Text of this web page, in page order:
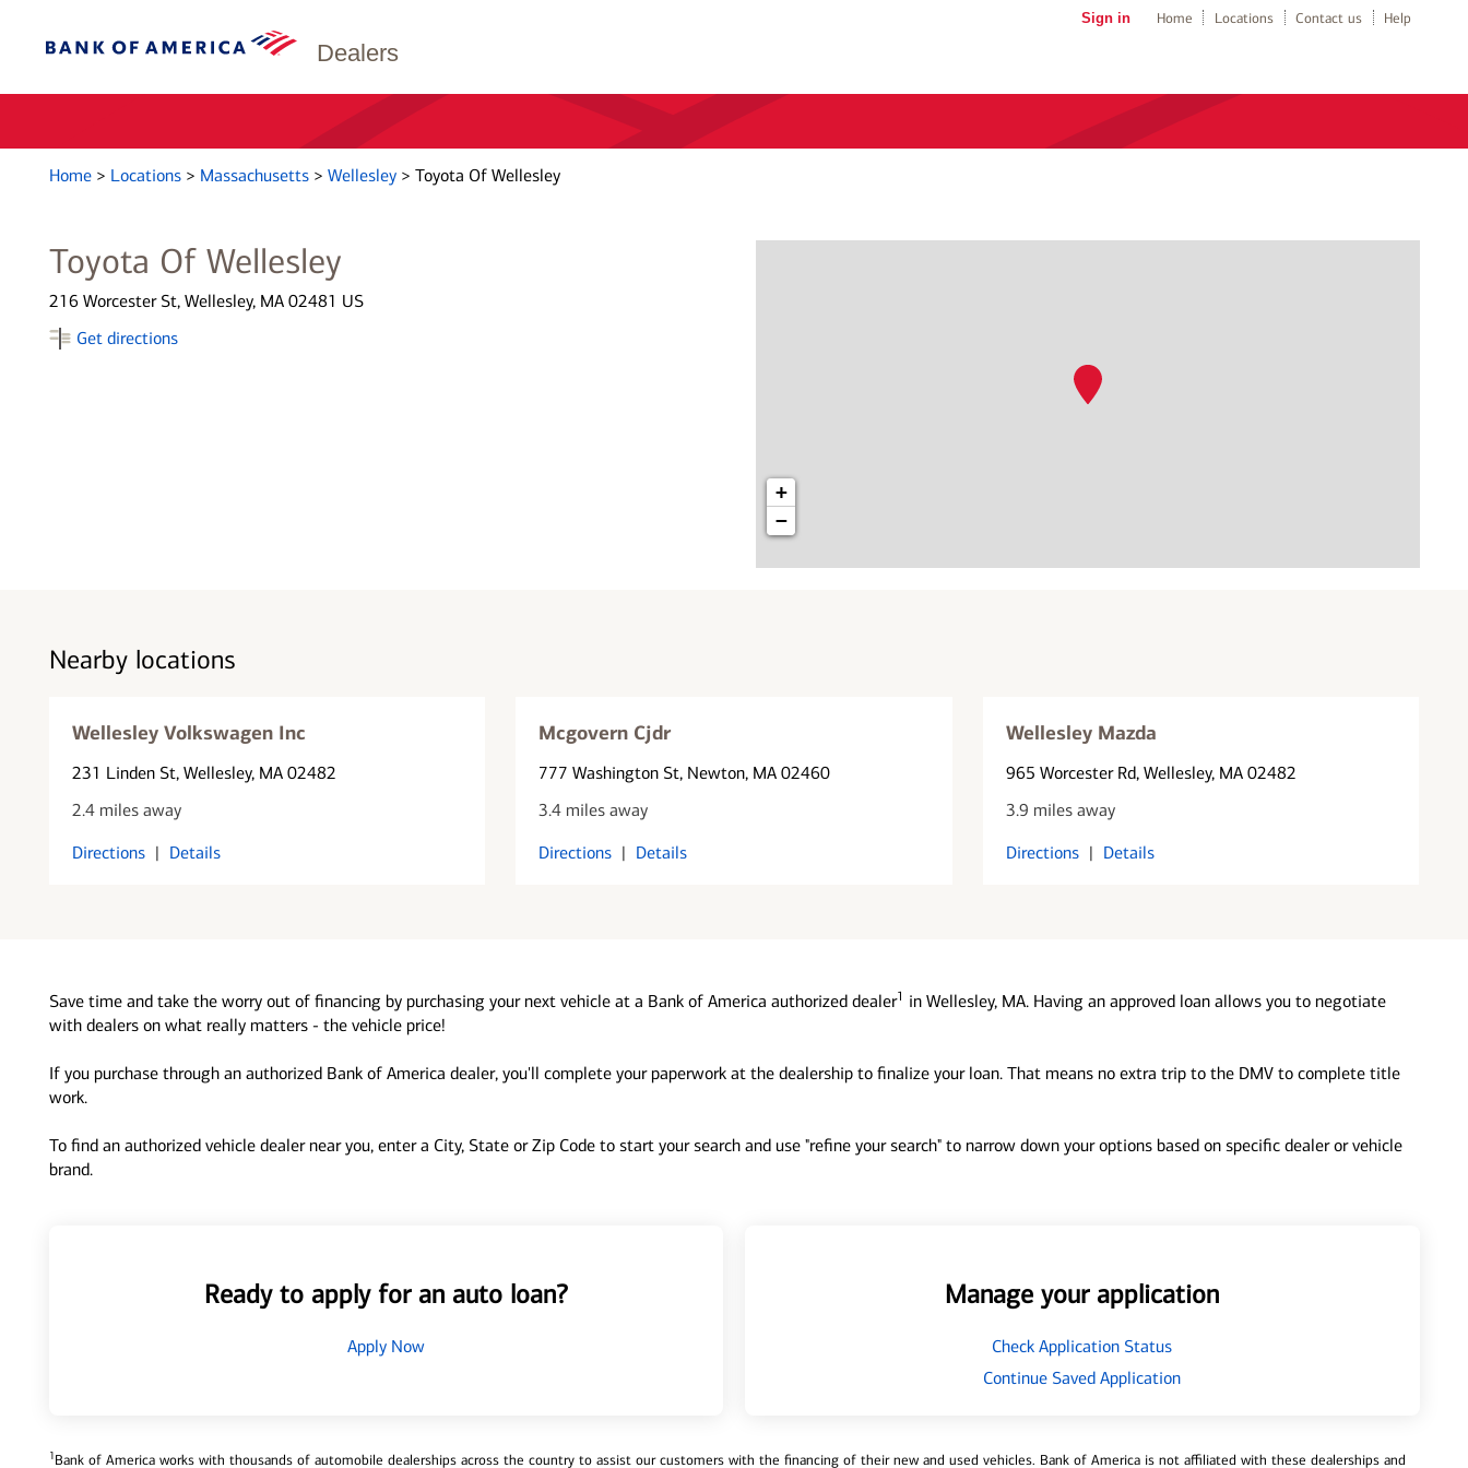
Dealers
Sign in Home Locations Contact us Help
Home > Locations > Massachusetts > Wellesley > Toyota Of Wellesley
Toyota Of Wellesley
216 Worcester St, Wellesley, MA 02481 US
Get directions
+
−
Nearby locations
Wellesley Volkswagen Inc
231 Linden St, Wellesley, MA 02482
2.4 miles away
Directions | Details
Mcgovern Cjdr
777 Washington St, Newton, MA 02460
3.4 miles away
Directions | Details
Wellesley Mazda
965 Worcester Rd, Wellesley, MA 02482
3.9 miles away
Directions | Details
Save time and take the worry out of financing by purchasing your next vehicle at a Bank of America authorized dealer1 in Wellesley, MA. Having an approved loan allows you to negotiate
with dealers on what really matters - the vehicle price!
If you purchase through an authorized Bank of America dealer, you'll complete your paperwork at the dealership to finalize your loan. That means no extra trip to the DMV to complete title
work.
To find an authorized vehicle dealer near you, enter a City, State or Zip Code to start your search and use "refine your search" to narrow down your options based on specific dealer or vehicle
brand.
Ready to apply for an auto loan?
Apply Now
Manage your application
Check Application Status
Continue Saved Application
1Bank of America works with thousands of automobile dealerships across the country to assist our customers with the financing of their new and used vehicles. Bank of America is not affiliated with these dealerships and